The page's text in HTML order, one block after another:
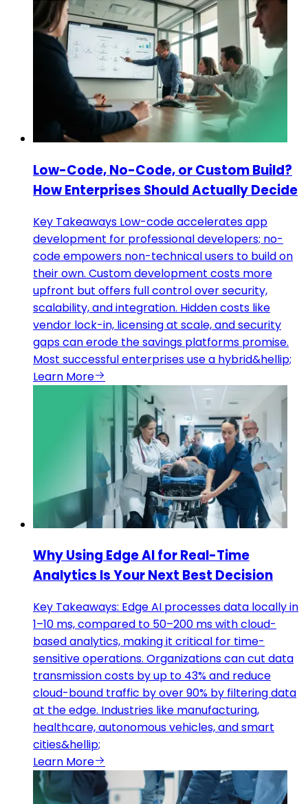
Low-Code, No-Code, or Custom Build?
How Enterprises Should Actually Decide
Key Takeaways Low-code accelerates app
development for professional developers; no-
code empowers non-technical users to build on
their own. Custom development costs more
upfront but offers full control over security,
scalability, and integration. Hidden costs like
vendor lock-in, licensing at scale, and security
gaps can erode the savings platforms promise.
Most successful enterprises use a hybrid&hellip;
Learn More
Why Using Edge AI for Real-Time
Analytics Is Your Next Best Decision
Key Takeaways: Edge AI processes data locally in
1–10 ms, compared to 50–200 ms with cloud-
based analytics, making it critical for time-
sensitive operations. Organizations can cut data
transmission costs by up to 43% and reduce
cloud-bound traffic by over 90% by filtering data
at the edge. Industries like manufacturing,
healthcare, autonomous vehicles, and smart
cities&hellip;
Learn More